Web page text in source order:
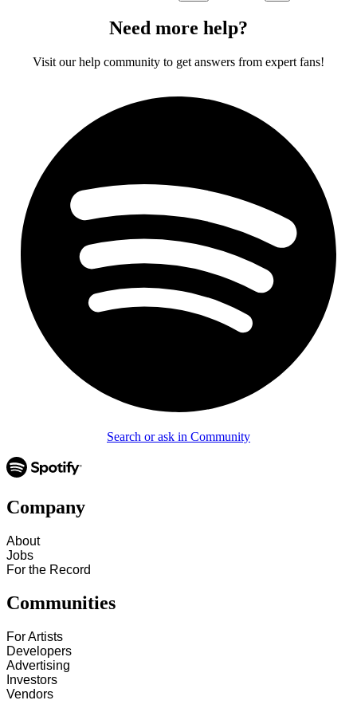
Need more help?
Visit our help community to get answers from expert fans!
Search or ask in Community
Company
About
Jobs
For the Record
Communities
For Artists
Developers
Advertising
Investors
Vendors